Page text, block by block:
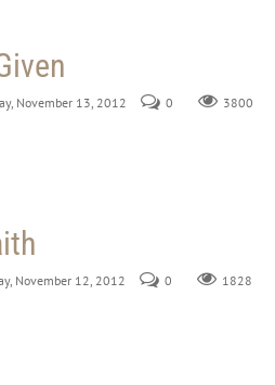
November 13, 2012 0 3800
November 12, 2012 0 1828